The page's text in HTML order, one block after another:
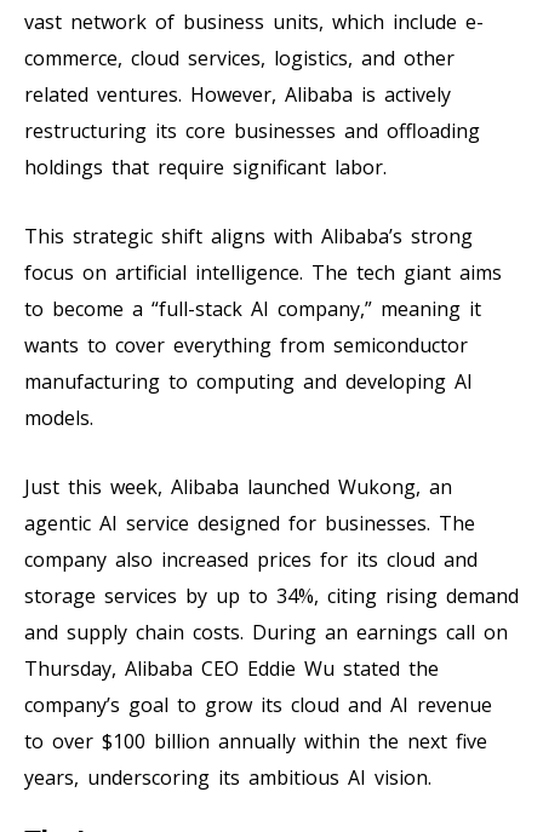
vast network of business units, which include e-
commerce, cloud services, logistics, and other
related ventures. However, Alibaba is actively
restructuring its core businesses and offloading
holdings that require significant labor.
This strategic shift aligns with Alibaba’s strong
focus on artificial intelligence. The tech giant aims
to become a “full-stack AI company,” meaning it
wants to cover everything from semiconductor
manufacturing to computing and developing AI
models.
Just this week, Alibaba launched Wukong, an
agentic AI service designed for businesses. The
company also increased prices for its cloud and
storage services by up to 34%, citing rising demand
and supply chain costs. During an earnings call on
Thursday, Alibaba CEO Eddie Wu stated the
company’s goal to grow its cloud and AI revenue
to over $100 billion annually within the next five
years, underscoring its ambitious AI vision.